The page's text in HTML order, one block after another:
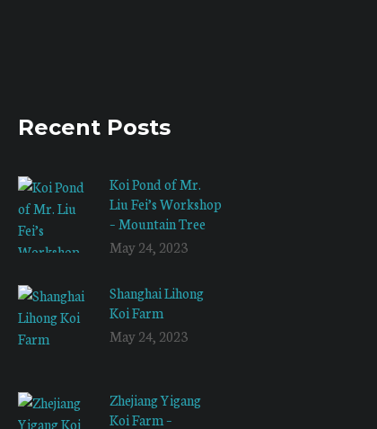
Recent Posts
Koi Pond of Mr.
Liu Fei’s Workshop
– Mountain Tree
May 24, 2023
Shanghai Lihong
Koi Farm
May 24, 2023
Zhejiang Yigang
Koi Farm –